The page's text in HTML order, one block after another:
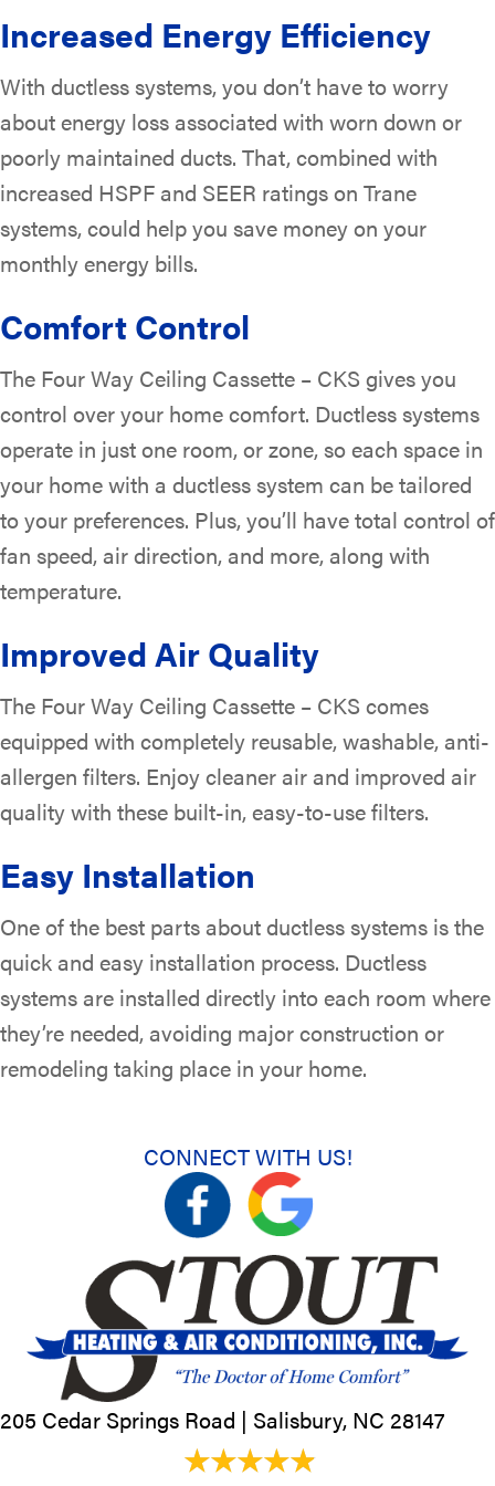
Increased Energy Efficiency
With ductless systems, you don’t have to worry
about energy loss associated with worn down or
poorly maintained ducts. That, combined with
increased HSPF and SEER ratings on Trane
systems, could help you save money on your
monthly energy bills.
Comfort Control
The Four Way Ceiling Cassette – CKS gives you
control over your home comfort. Ductless systems
operate in just one room, or zone, so each space in
your home with a ductless system can be tailored
to your preferences. Plus, you’ll have total control of
fan speed, air direction, and more, along with
temperature.
Improved Air Quality
The Four Way Ceiling Cassette – CKS comes
equipped with completely reusable, washable, anti-
allergen filters. Enjoy cleaner air and improved air
quality with these built-in, easy-to-use filters.
Easy Installation
One of the best parts about ductless systems is the
quick and easy installation process. Ductless
systems are installed directly into each room where
they’re needed, avoiding major construction or
remodeling taking place in your home.
CONNECT WITH US!
205 Cedar Springs Road | Salisbury, NC 28147